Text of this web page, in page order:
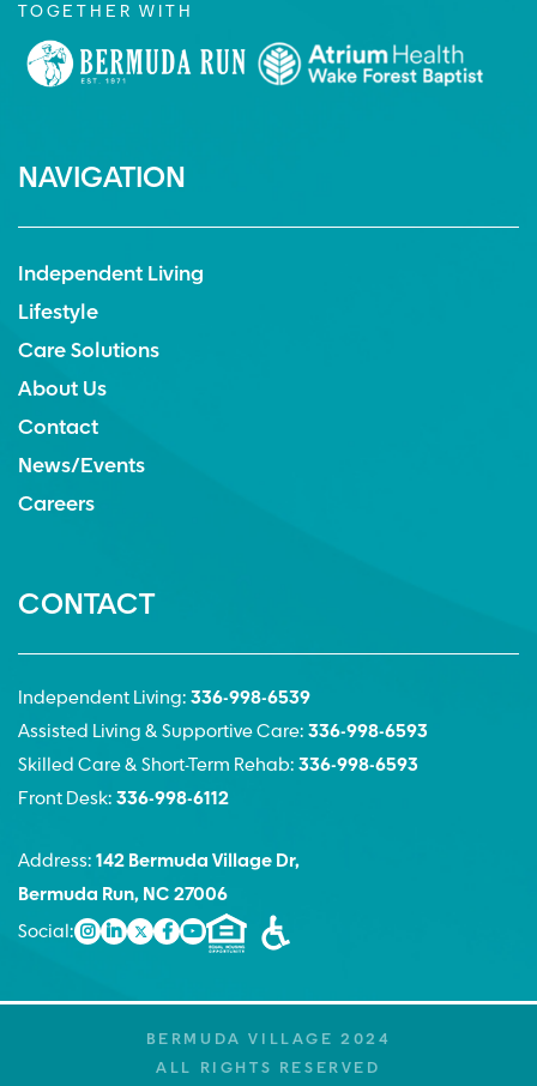
TOGETHER WITH
NAVIGATION
Independent Living
Lifestyle
Care Solutions
About Us
Contact
News/Events
Careers
CONTACT
Independent Living: 336-998-6539
Assisted Living & Supportive Care: 336-998-6593
Skilled Care & Short-Term Rehab: 336-998-6593
Front Desk: 336-998-6112
Address: 142 Bermuda Village Dr,
Bermuda Run, NC 27006
Social:
BERMUDA VILLAGE 2024
ALL RIGHTS RESERVED